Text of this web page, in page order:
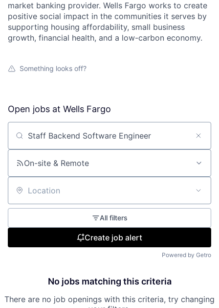
market banking provider. Wells Fargo works to create
positive social impact in the communities it serves by
supporting housing affordability, small business
growth, financial health, and a low-carbon economy.
Something looks off?
Open jobs at Wells Fargo
Search by title or keyword
On-site & Remote
Location
All filters
Create job alert
Powered by Getro
No jobs matching this criteria
There are no job openings with this criteria, try changing